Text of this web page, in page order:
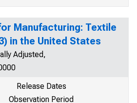
Manufacturing: Textile
in the United States
Adjusted,
Release Dates
Observation Period